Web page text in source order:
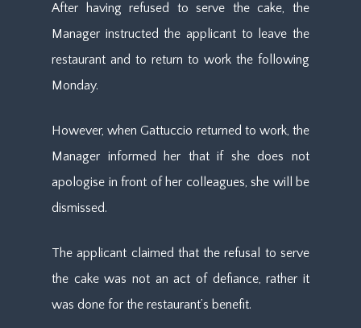
After having refused to serve the cake, the
Manager instructed the applicant to leave the
restaurant and to return to work the following
Monday.
However, when Gattuccio returned to work, the
Manager informed her that if she does not
apologise in front of her colleagues, she will be
dismissed.
The applicant claimed that the refusal to serve
the cake was not an act of defiance, rather it
was done for the restaurant’s benefit.